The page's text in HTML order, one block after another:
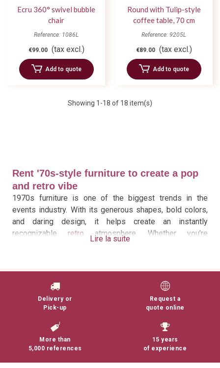
Ecru 360° swivel bubble
chair
Reference: 1086L
€99.00 (tax excl.)
Add to quote
Round with Tulip-style
coffee table, 70 cm
diameter
Reference: 9205L
€89.00 (tax excl.)
Add to quote
Showing 1 -18 of 18 item(s)
Rent '70s-style furniture to create a pop
and retro vibe
1970s furniture is one of the biggest trends in the
events industry. With its generous shapes, bold colors,
and daring design, it helps create an instantly
recognizable retro atmosphere. Whether you’re
providing excellent comfort for your guests.
At 126 Events, we offer a collection of 1970s furniture
as part of our broader selection of vintage furniture
rentals. This selection brings together several iconic
pieces from the era, chosen for their aesthetic appeal
and their ability to transform a space into a truly
Lire la suite
Delivery or
Pick-up
Request a
quote online
More than
5,000 references
15 years
of experience